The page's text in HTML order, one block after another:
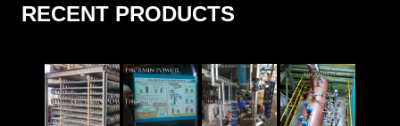
RECENT PRODUCTS